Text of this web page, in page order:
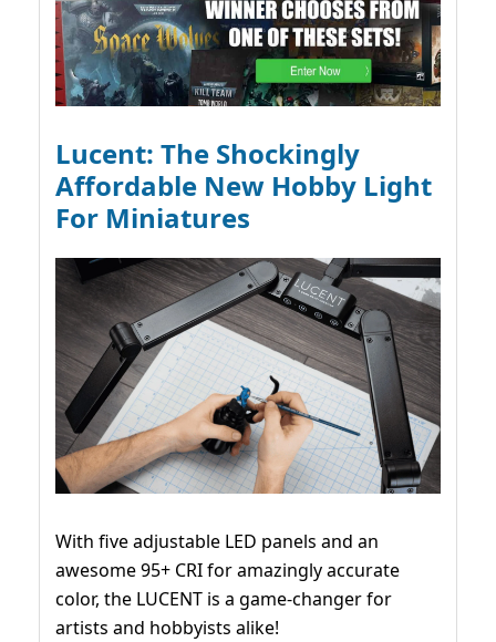
Lucent: The Shockingly
Affordable New Hobby Light
For Miniatures
With five adjustable LED panels and an
awesome 95+ CRI for amazingly accurate
color, the LUCENT is a game-changer for
artists and hobbyists alike!